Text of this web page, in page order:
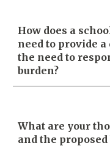
How does a
need to provide
the need to
burden?
What are your
and the